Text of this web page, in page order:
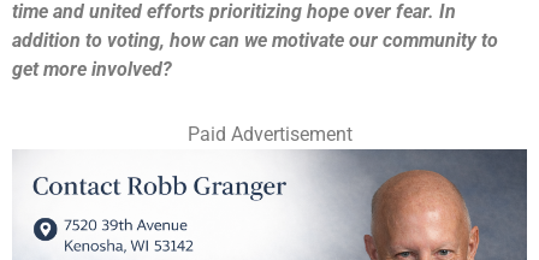
time and united efforts prioritizing hope over fear. In
addition to voting, how can we motivate our community to
get more involved?
Paid Advertisement